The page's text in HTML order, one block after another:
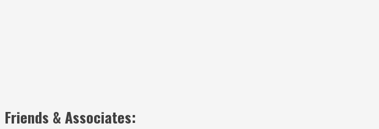
Friends & Associates: